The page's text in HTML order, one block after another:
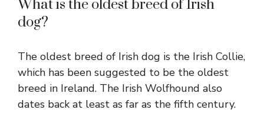
What is the oldest breed of Irish
dog?
The oldest breed of Irish dog is the Irish Collie,
which has been suggested to be the oldest
breed in Ireland. The Irish Wolfhound also
dates back at least as far as the fifth century.